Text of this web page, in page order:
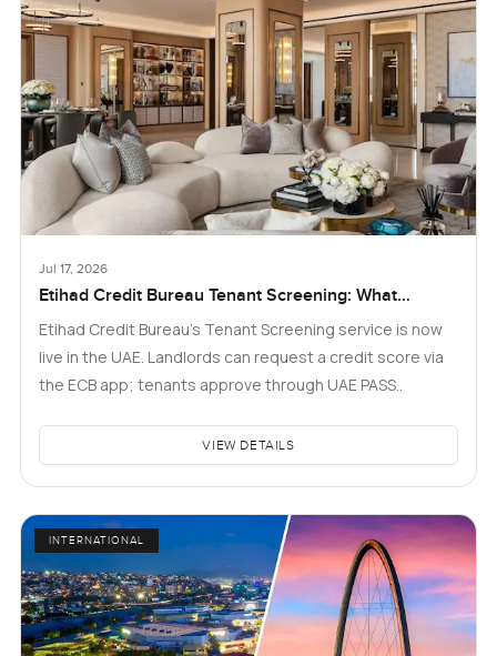
Jul 17, 2026
Etihad Credit Bureau Tenant Screening: What
Etihad Credit Bureau’s Tenant Screening service is now
live in the UAE. Landlords can request a credit score via
the ECB app; tenants approve through UAE PASS..
VIEW DETAILS
INTERNATIONAL